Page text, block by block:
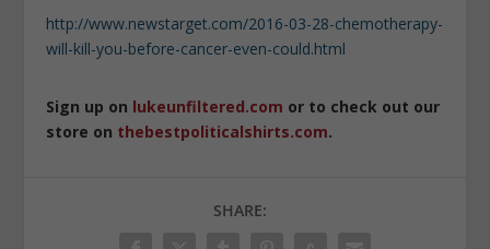
http://www.newstarget.com/2016-03-28-chemotherapy-
will-kill-you-before-cancer-even-could.html
Sign up on lukeunfiltered.com or to check out our
store on thebestpoliticalshirts.com.
SHARE: